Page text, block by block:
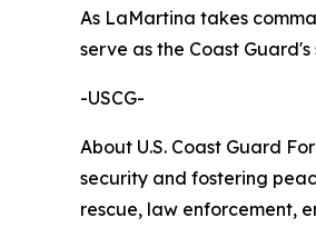
As LaMartina takes
serve as the Coast
-USCG-
About U.S. Coast Guard
security and fostering
rescue, law enforcement,